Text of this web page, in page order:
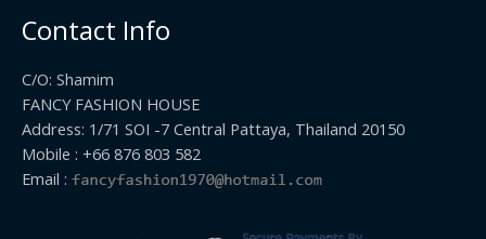
Contact Info
C/O: Shamim
FANCY FASHION HOUSE
Address: 1/71 SOI -7 Central Pattaya, Thailand 20150
Mobile : +66 876 803 582
Email :